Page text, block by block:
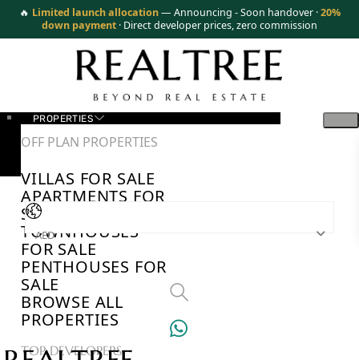
🔥 Limited launch allocation — Announcing - Soon handover ·20%
down payment · Direct developer prices, zero commission
PROPERTIES
OFF PLAN PROPERTIES
VILLAS FOR SALE
APARTMENTS FOR
SALE
TOWNHOUSES
FOR SALE
PENTHOUSES FOR
SALE
BROWSE ALL
PROPERTIES
TOP DEVELOPERS
AED